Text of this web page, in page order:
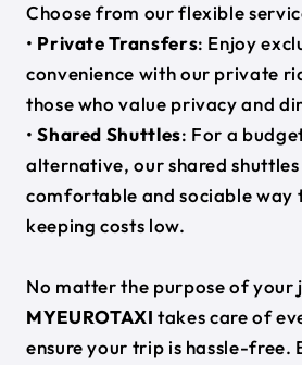
Choose from our flexible
• Private Transfers: Enjoy
convenience with our private
those who value privacy and
•Shared Shuttles: For a
alternative, our shared
comfortable and sociable way
keeping costs low.
No matter the purpose of your
MYEUROTAXI takes care of
ensure your trip is hassle-free.